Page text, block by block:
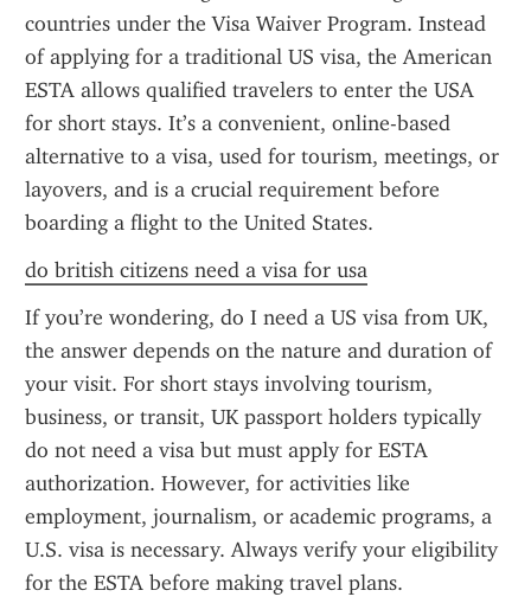
countries under the Visa Waiver Program. Instead
of applying for a traditional US visa, the American
ESTA allows qualified travelers to enter the USA
for short stays. It’s a convenient, online-based
alternative to a visa, used for tourism, meetings, or
layovers, and is a crucial requirement before
boarding a flight to the United States.
do british citizens need a visa for usa
If you’re wondering, do I need a US visa from UK,
the answer depends on the nature and duration of
your visit. For short stays involving tourism,
business, or transit, UK passport holders typically
do not need a visa but must apply for ESTA
authorization. However, for activities like
employment, journalism, or academic programs, a
U.S. visa is necessary. Always verify your eligibility
for the ESTA before making travel plans.